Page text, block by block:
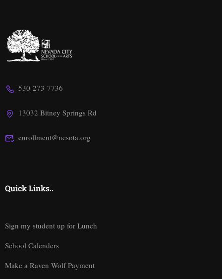
530-273-7736
13032 Bitney Springs Rd
enrollment@ncsota.org
Quick Links..
Sign my student up for Lunch
School Calenders
Make a Raven Wolf Payment